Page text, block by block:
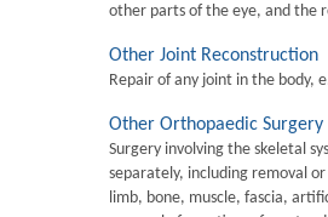
other parts of the eye, and the
Other Joint Reconstruction
Repair of any joint in the body,
Other Orthopaedic Surgery
Surgery involving the skeletal
separately, including removal
limb, bone, muscle, fascia,